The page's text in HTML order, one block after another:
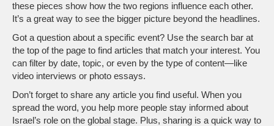
these pieces show how the two regions influence each other.
It’s a great way to see the bigger picture beyond the headlines.
Got a question about a specific event? Use the search bar at
the top of the page to find articles that match your interest. You
can filter by date, topic, or even by the type of content—like
video interviews or photo essays.
Don’t forget to share any article you find useful. When you
spread the word, you help more people stay informed about
Israel’s role on the global stage. Plus, sharing is a quick way to